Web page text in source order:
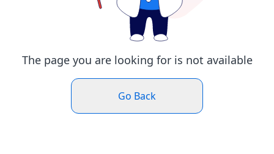
The page you are looking for is not available
Go Back